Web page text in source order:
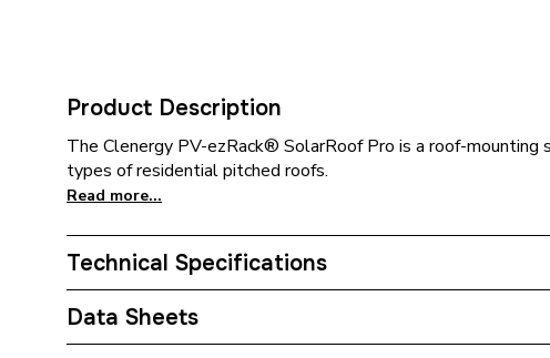
Product Description
The Clenergy PV-ezRack® SolarRoof Pro is a roof-
types of residential pitched roofs.
Read more...
Technical Specifications
Category Name
Data Sheets